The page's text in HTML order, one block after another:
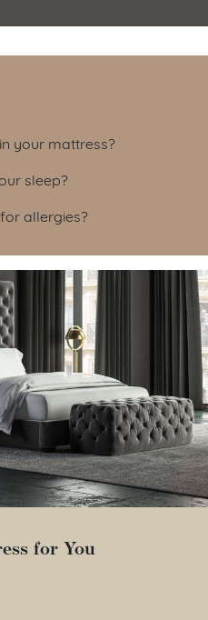
your mattress?
sleep?
allergies?
for You